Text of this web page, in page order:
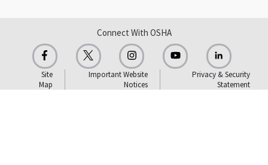
Connect With OSHA
Site
Map
Important Website
Notices
Privacy & Security
Statement